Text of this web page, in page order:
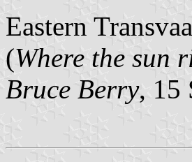
Eastern
(Where the sun
Bruce Berry, 15